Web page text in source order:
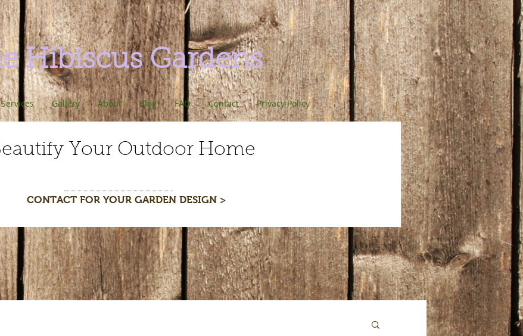
Hibiscus Gardens
Services Gallery About Blog FAQ Contact Privacy Policy
Your Outdoor Home
CONTACT FOR YOUR GARDEN DESIGN >